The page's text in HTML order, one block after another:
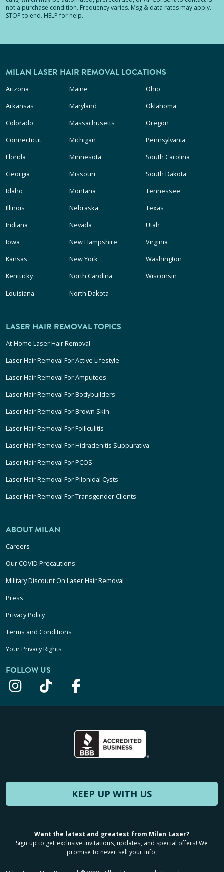
not a purchase condition. Frequency varies. Msg & data rates may apply.
STOP to end. HELP for help.
MILAN LASER HAIR REMOVAL LOCATIONS
Arizona
Arkansas
Colorado
Connecticut
Florida
Georgia
Idaho
Illinois
Indiana
Iowa
Kansas
Kentucky
Louisiana
Maine
Maryland
Massachusetts
Michigan
Minnesota
Missouri
Montana
Nebraska
Nevada
New Hampshire
New York
North Carolina
North Dakota
Ohio
Oklahoma
Oregon
Pennsylvania
South Carolina
South Dakota
Tennessee
Texas
Utah
Virginia
Washington
Wisconsin
LASER HAIR REMOVAL TOPICS
At-Home Laser Hair Removal
Laser Hair Removal For Active Lifestyle
Laser Hair Removal For Amputees
Laser Hair Removal For Bodybuilders
Laser Hair Removal For Brown Skin
Laser Hair Removal For Folliculitis
Laser Hair Removal For Hidradenitis Suppurativa
Laser Hair Removal For PCOS
Laser Hair Removal For Pilonidal Cysts
Laser Hair Removal For Transgender Clients
ABOUT MILAN
Careers
Our COVID Precautions
Military Discount On Laser Hair Removal
Press
Privacy Policy
Terms and Conditions
Your Privacy Rights
FOLLOW US
KEEP UP WITH US
Want the latest and greatest from Milan Laser?
Sign up to get exclusive invitations, updates, and special offers! We
promise to never sell your info.